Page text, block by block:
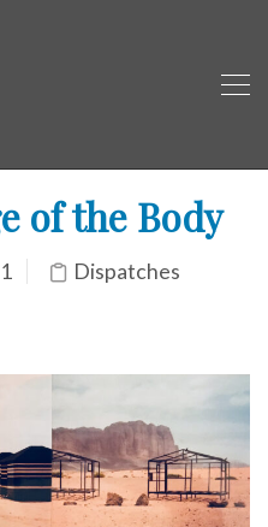
of the Body
Dispatches